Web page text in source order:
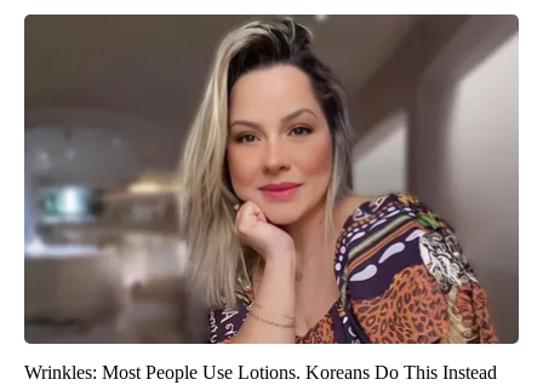
Wrinkles: Most People Use Lotions. Koreans Do This Instead